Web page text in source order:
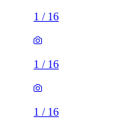
1 / 16
1 / 16
1 / 16